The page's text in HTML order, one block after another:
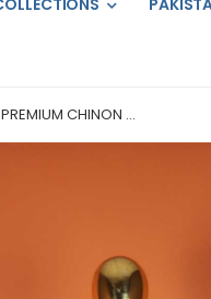
PREMIUM CHINON ...